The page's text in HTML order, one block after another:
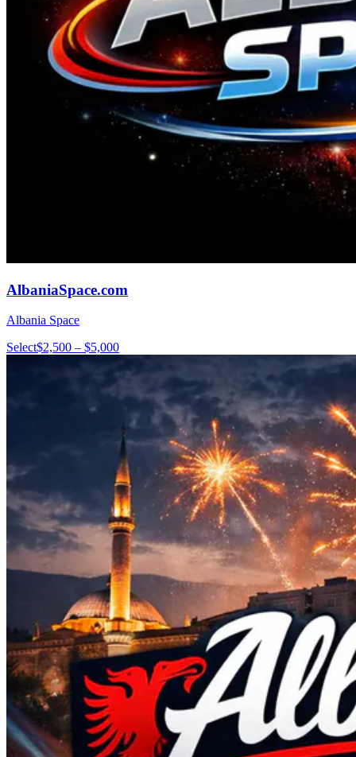
AlbaniaSpace.com
Albania Space
Select$2,500 – $5,000